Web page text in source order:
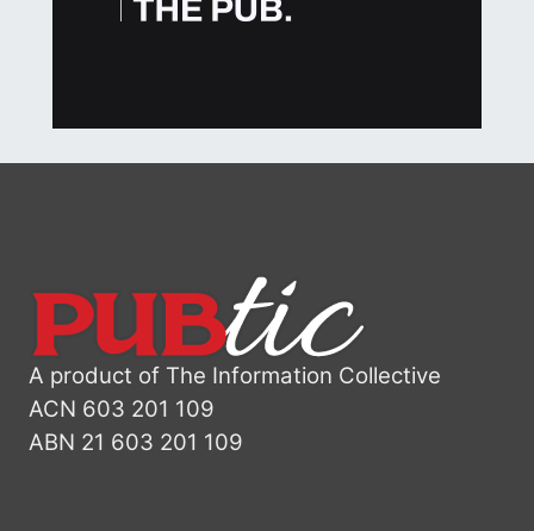
A product of The Information Collective
ACN 603 201 109
ABN 21 603 201 109